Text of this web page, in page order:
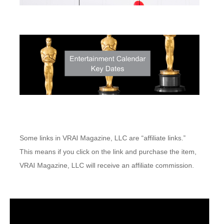
Some links in VRAI Magazine, LLC are “affiliate links.”
This means if you click on the link and purchase the item,
VRAI Magazine, LLC will receive an affiliate commission.